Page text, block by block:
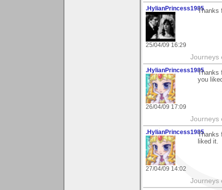
.HylianPrincess1985
25/04/09 16:29
Thanks
Journeys
.HylianPrincess1985
26/04/09 17:09
Thanks
you
Journeys
.HylianPrincess1985
27/04/09 14:02
Thanks
liked it.
Journeys